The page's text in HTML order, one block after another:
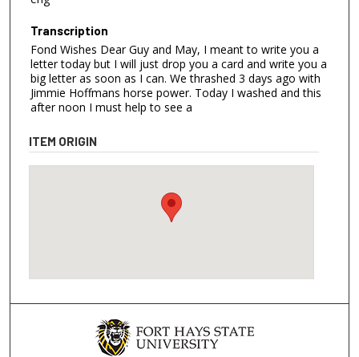
Transcription
Fond Wishes Dear Guy and May, I meant to write you a
letter today but I will just drop you a card and write you a
big letter as soon as I can. We thrashed 3 days ago with
Jimmie Hoffmans horse power. Today I washed and this
after noon I must help to see a
ITEM ORIGIN